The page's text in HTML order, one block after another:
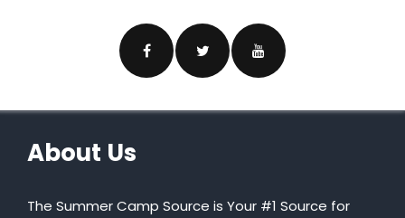
About Us
The Summer Camp Source is Your #1 Source for